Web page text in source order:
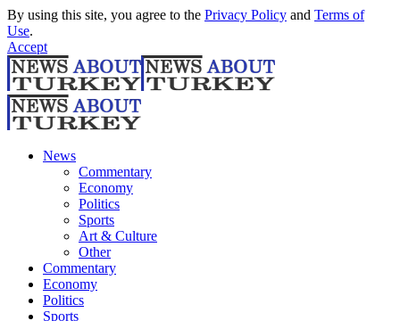
By using this site, you agree to the Privacy Policy and Terms of
Use.
Accept
News
Commentary
Economy
Politics
Sports
Art & Culture
Other
Commentary
Economy
Politics
Sports